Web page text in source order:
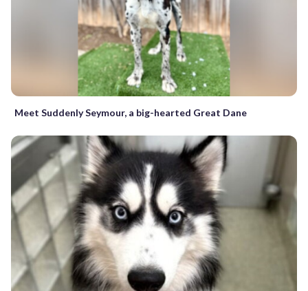
Meet Suddenly Seymour, a big-hearted Great Dane